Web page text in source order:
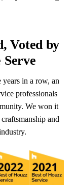
Voted by
Serve
in a row, an
professionals
We won it
and